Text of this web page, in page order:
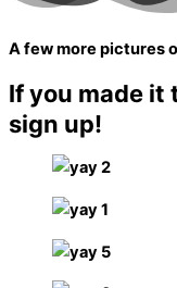
A few more pictures
If you made it
sign up!